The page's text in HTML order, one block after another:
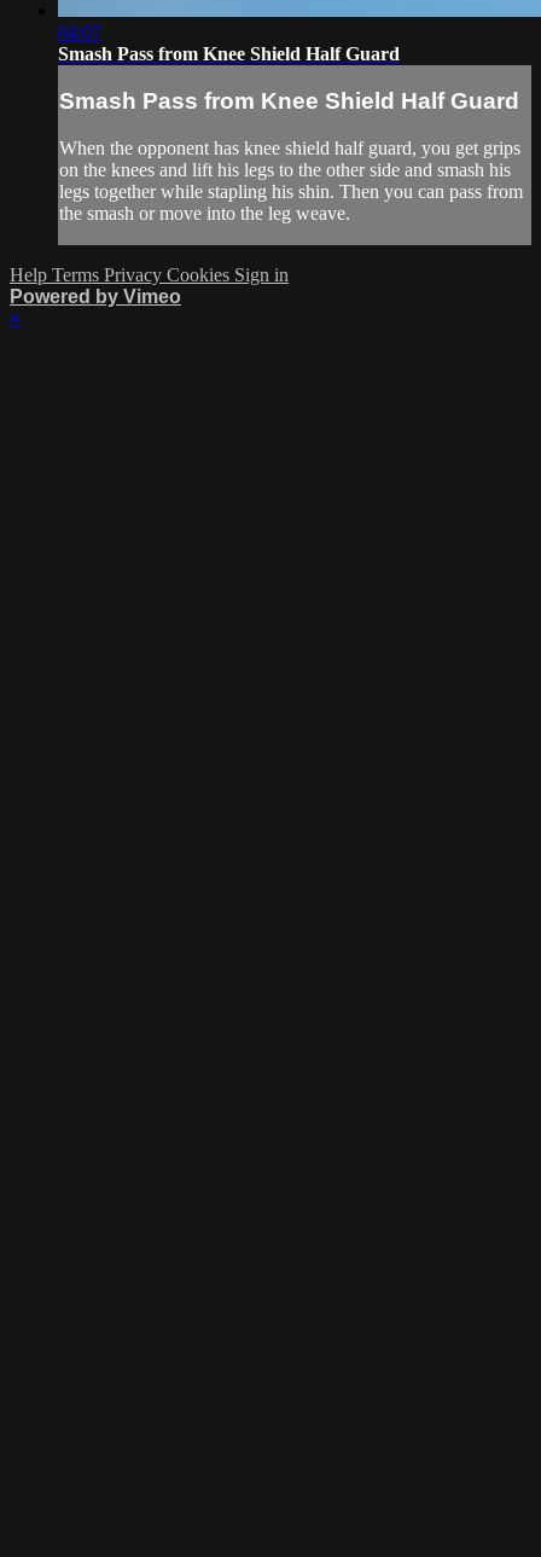
04:07
Smash Pass from Knee Shield Half Guard
Smash Pass from Knee Shield Half Guard
When the opponent has knee shield half guard, you get grips
on the knees and lift his legs to the other side and smash his
legs together while stapling his shin. Then you can pass from
the smash or move into the leg weave.
Help Terms Privacy Cookies Sign in
Powered by Vimeo
×